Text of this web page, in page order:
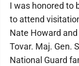
I was honored to
to attend
Nate Howard
Tovar. Maj. Gen.
National Guard